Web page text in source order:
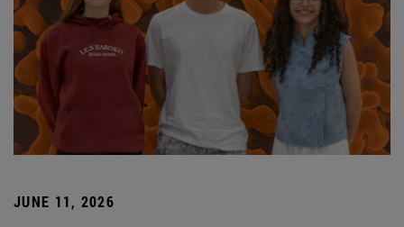
JUNE 11, 2026